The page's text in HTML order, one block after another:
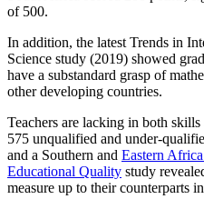
of 500.
In addition, the latest Trends in
Science study (2019) showed
have a substandard grasp of
other developing countries.
Teachers are lacking in both
575 unqualified and under-
and a Southern and Eastern
Educational Quality study
measure up to their counterparts